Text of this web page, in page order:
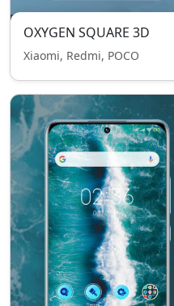
OXYGEN SQUARE 3D
Xiaomi, Redmi, POCO